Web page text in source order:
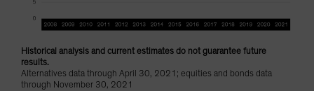
Historical analysis and current estimates do not guarantee future
results.
Alternatives data through April 30, 2021; equities and bonds data
through November 30, 2021